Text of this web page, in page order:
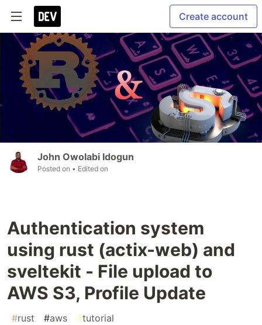
Create account
John Owolabi Idogun
Posted on • Edited on
Authentication system
using rust (actix-web) and
sveltekit - File upload to
AWS S3, Profile Update
#rust #aws #tutorial